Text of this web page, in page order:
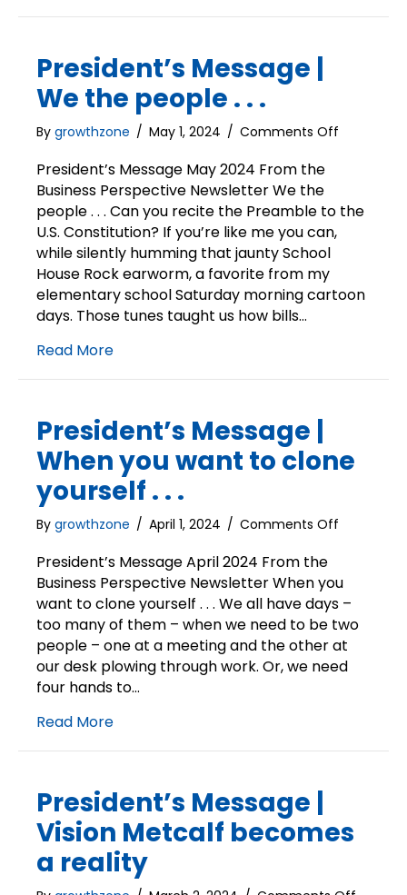
President’s Message |
We the people . . .
By growthzone / May 1, 2024 / Comments Off
We
the
.
President’s Message May 2024 From the
Business Perspective Newsletter We the
people . . . Can you recite the Preamble to the
U.S. Constitution? If you’re like me you can,
while silently humming that jaunty School
House Rock earworm, a favorite from my
elementary school Saturday morning cartoon
days. Those tunes taught us how bills…
Read More
President’s Message |
When you want to clone
yourself . . .
By growthzone / April 1, 2024 / Comments Off
|
want
to
clone
President’s Message April 2024 From the
Business Perspective Newsletter When you
want to clone yourself . . . We all have days –
too many of them – when we need to be two
people – one at a meeting and the other at
our desk plowing through work. Or, we need
four hands to…
Read More
President’s Message |
Vision Metcalf becomes
a reality